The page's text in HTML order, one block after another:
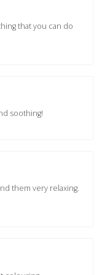
that you can do
soothing!
them very relaxing.